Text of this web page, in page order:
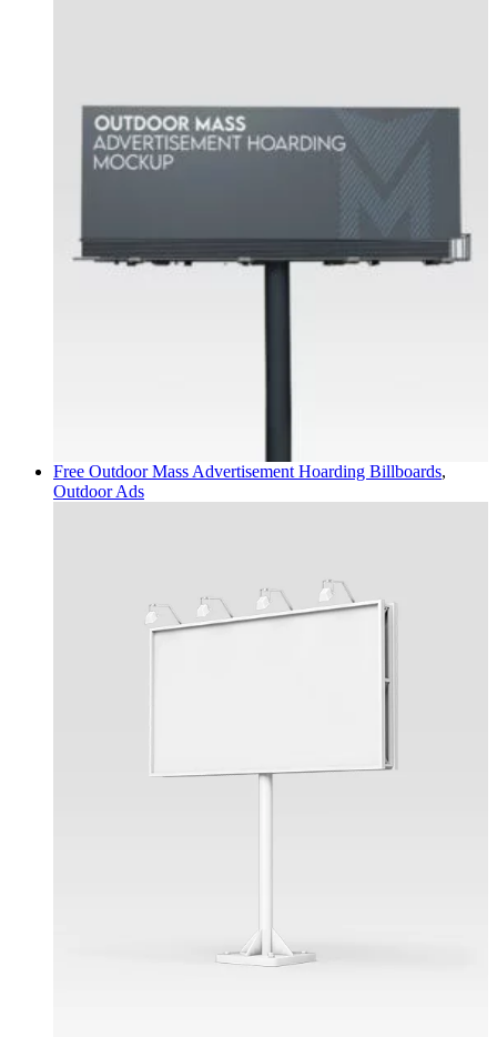
Free Outdoor Mass Advertisement Hoarding Billboards,
Outdoor Ads